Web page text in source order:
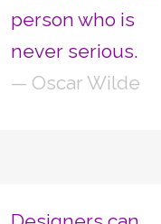
person who is
never serious.
— Oscar Wilde